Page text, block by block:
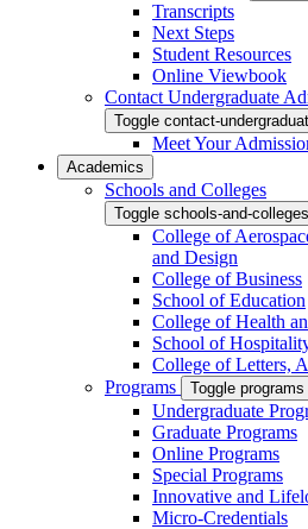
Transcripts
Next Steps
Student Resources
Online Viewbook
Contact Undergraduate
Toggle contact-
Meet Your
Academics
Schools and Colleges
Toggle schools-and-
College of
and Design
College of Business
School of Education
College of Health
School of
College of Letters,
Programs
Toggle
Undergraduate
Graduate Programs
Online Programs
Special Programs
Innovative and
Micro-Credentials